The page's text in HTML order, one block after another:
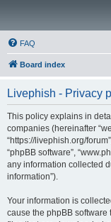
FAQ
Board index
Livephish - Privacy
This policy explains in
companies (hereinafter
“https://livephish.org/
“phpBB software”,
any information collected
information”).
Your information is
cause the phpBB software